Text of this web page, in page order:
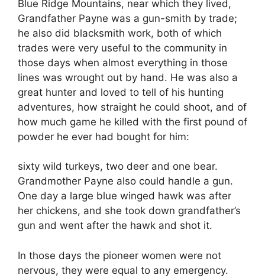
Blue Ridge Mountains, near which they lived,
Grandfather Payne was a gun-smith by trade;
he also did blacksmith work, both of which
trades were very useful to the community in
those days when almost everything in those
lines was wrought out by hand. He was also a
great hunter and loved to tell of his hunting
adventures, how straight he could shoot, and of
how much game he killed with the first pound of
powder he ever had bought for him:
sixty wild turkeys, two deer and one bear.
Grandmother Payne also could handle a gun.
One day a large blue winged hawk was after
her chickens, and she took down grandfather’s
gun and went after the hawk and shot it.
In those days the pioneer women were not
nervous, they were equal to any emergency.